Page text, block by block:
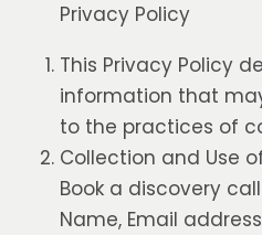
Privacy Policy
This Privacy Policy
information that
to the practices of
Collection and Use
Book a discovery
Name, Email